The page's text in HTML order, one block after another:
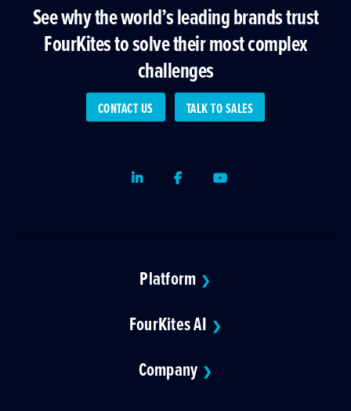
See why the world’s leading brands trust
FourKites to solve their most complex
challenges
CONTACT US TALK TO SALES
LinkedInFacebookYoutube
Platform ❯
FourKites AI ❯
Company ❯